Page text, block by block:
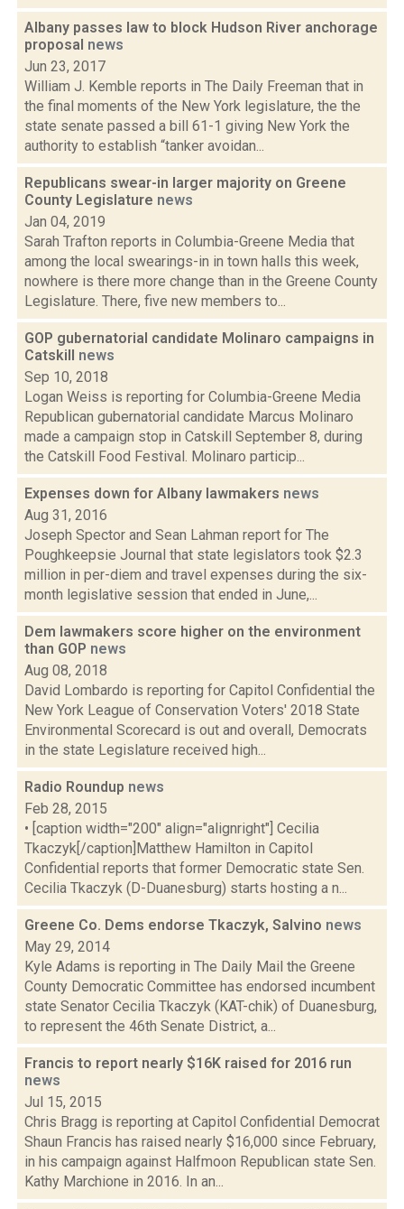
Albany passes law to block Hudson River anchorage
proposal news
Jun 23, 2017
William J. Kemble reports in The Daily Freeman that in
the final moments of the New York legislature, the the
state senate passed a bill 61-1 giving New York the
authority to establish “tanker avoidan...
Republicans swear-in larger majority on Greene
County Legislature news
Jan 04, 2019
Sarah Trafton reports in Columbia-Greene Media that
among the local swearings-in in town halls this week,
nowhere is there more change than in the Greene County
Legislature. There, five new members to...
GOP gubernatorial candidate Molinaro campaigns in
Catskill news
Sep 10, 2018
Logan Weiss is reporting for Columbia-Greene Media
Republican gubernatorial candidate Marcus Molinaro
made a campaign stop in Catskill September 8, during
the Catskill Food Festival. Molinaro particip...
Expenses down for Albany lawmakers news
Aug 31, 2016
Joseph Spector and Sean Lahman report for The
Poughkeepsie Journal that state legislators took $2.3
million in per-diem and travel expenses during the six-
month legislative session that ended in June,...
Dem lawmakers score higher on the environment
than GOP news
Aug 08, 2018
David Lombardo is reporting for Capitol Confidential the
New York League of Conservation Voters' 2018 State
Environmental Scorecard is out and overall, Democrats
in the state Legislature received high...
Radio Roundup news
Feb 28, 2015
• [caption width="200" align="alignright"] Cecilia
Tkaczyk[/caption]Matthew Hamilton in Capitol
Confidential reports that former Democratic state Sen.
Cecilia Tkaczyk (D-Duanesburg) starts hosting a n...
Greene Co. Dems endorse Tkaczyk, Salvino news
May 29, 2014
Kyle Adams is reporting in The Daily Mail the Greene
County Democratic Committee has endorsed incumbent
state Senator Cecilia Tkaczyk (KAT-chik) of Duanesburg,
to represent the 46th Senate District, a...
Francis to report nearly $16K raised for 2016 run
news
Jul 15, 2015
Chris Bragg is reporting at Capitol Confidential Democrat
Shaun Francis has raised nearly $16,000 since February,
in his campaign against Halfmoon Republican state Sen.
Kathy Marchione in 2016. In an...